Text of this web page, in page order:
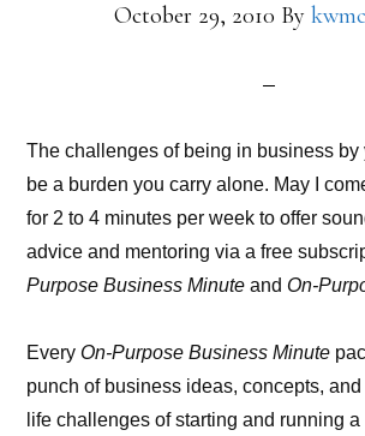
October 29, 2010 By
The challenges of being in business by
be a burden you carry alone. May I
for 2 to 4 minutes per week to offer
advice and mentoring via a free
Purpose Business Minute andOn-
EveryOn-Purpose Business Minute
punch of business ideas, concepts, and
life challenges of starting and running